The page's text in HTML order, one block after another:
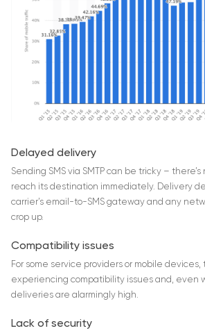
Delayed delivery
Sending SMS via SMTP can be tricky – there’s
reach its destination immediately. Delivery
carrier’s email-to-SMS gateway and any
crop up.
Compatibility issues
For some service providers or mobile devices,
experiencing compatibility issues and, even
deliveries are alarmingly high.
Lack of security